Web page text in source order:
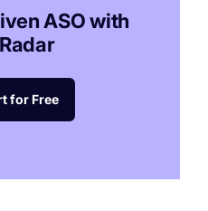
ASO with
for Free